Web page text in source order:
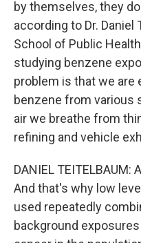
by themselves, they
according to Dr.
School of Public
studying benzene
problem is that we are
benzene from various
air we breathe from
refining and vehicle
DANIEL
And that's why low
used repeatedly
background